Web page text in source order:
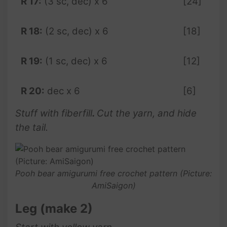
R 18: (2 sc, dec) x 6 [18]
R 19: (1 sc, dec) x 6 [12]
R 20: dec x 6
[6]
Stuff with fiberfill. Cut the yarn, and hide
the tail.
Pooh bear amigurumi free crochet pattern (Picture:
AmiSaigon)
Leg (make 2)